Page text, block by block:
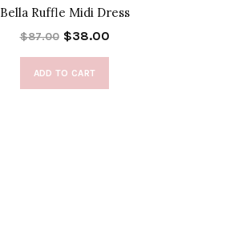
Bella Ruffle Midi Dress
$87.00 $38.00
ADD TO CART